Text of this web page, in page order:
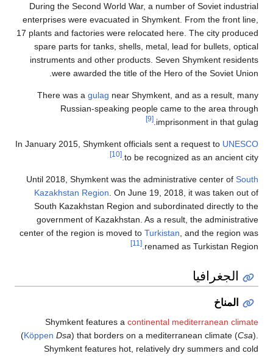
During the
enterprises
17 plants and
spare parts
instruments
were
There
In January
Until 2018,
South
center of the
(Köppen Dsa